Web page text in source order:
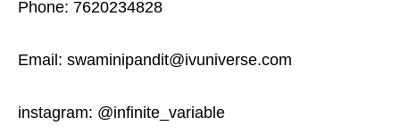
Phone: 7620234828
Email: swaminipandit@ivuniverse.com
instagram: @infinite_variable